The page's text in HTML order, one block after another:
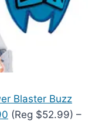
Blaster Buzz
(Reg $52.99) –